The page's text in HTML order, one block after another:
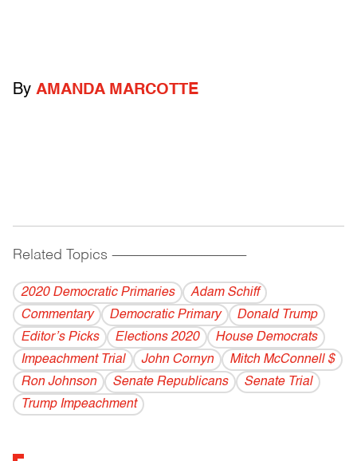
By AMANDA MARCOTTE
Related Topics ------------------------------------------
2020 Democratic Primaries
Adam Schiff
Commentary
Democratic Primary
Donald Trump
Editor’s Picks
Elections 2020
House Democrats
Impeachment Trial
John Cornyn
Mitch McConnell $
Ron Johnson
Senate Republicans
Senate Trial
Trump Impeachment